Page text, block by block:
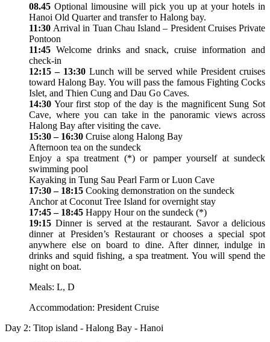
08.45 Optional limousine will pick you up at your hotels in
Hanoi Old Quarter and transfer to Halong bay.
11:30 Arrival in Tuan Chau Island – President Cruises Private
Pontoon
11:45 Welcome drinks and snack, cruise information and
check-in
12:15 – 13:30 Lunch will be served while President cruises
toward Halong Bay. You will pass the famous Fighting Cocks
Islet, and Thien Cung and Dau Go Caves.
14:30 Your first stop of the day is the magnificent Sung Sot
Cave, where you can take in the panoramic views across
Halong Bay after visiting the cave.
15:30 – 16:30 Cruise along Halong Bay
Afternoon tea on the sundeck
Enjoy a spa treatment (*) or pamper yourself at sundeck
swimming pool
Kayaking in Tung Sau Pearl Farm or Luon Cave
17:30 – 18:15 Cooking demonstration on the sundeck
Anchor at Coconut Tree Island for overnight stay
17:45 – 18:45 Happy Hour on the sundeck (*)
19:15Dinner is served at the restaurant. Savor a delicious
dinner at Presiden’s Restaurant or chooses a special spot
anywhere else on board to dine. After dinner, indulge in
drinks and squid fishing, a spa treatment. You will spend the
night on boat.
Meals: L, D
Accommodation: President Cruise
Day 2: Titop island - Halong Bay - Hanoi